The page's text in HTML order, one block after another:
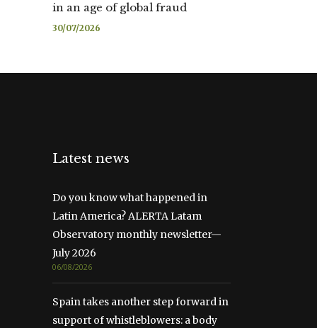
in an age of global fraud
30/07/2026
Latest news
Do you know what happened in
Latin America? ALERTA Latam
Observatory monthly newsletter—
July 2026
06/08/2026
Spain takes another step forward in
support of whistleblowers: a body